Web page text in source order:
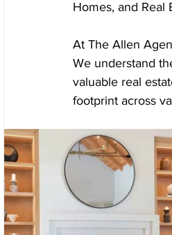
Homes, and Real
At The Allen
We understand
valuable real
footprint across